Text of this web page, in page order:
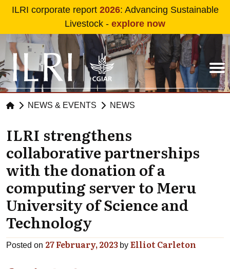
Skip to main content
ILRI corporate report 2026: Advancing Sustainable
Livestock - explore now
NEWS & EVENTS NEWS
ILRI strengthens
collaborative partnerships
with the donation of a
computing server to Meru
University of Science and
Technology
Posted on 27 February, 2023 by Elliot Carleton